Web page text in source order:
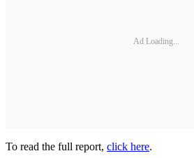
Ad Loading...
To read the full report, click here.